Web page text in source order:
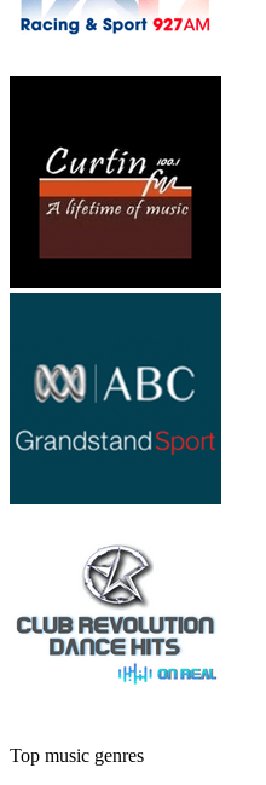
Top music genres